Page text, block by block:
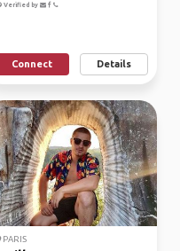
Verified by
Connect Details
PARIS